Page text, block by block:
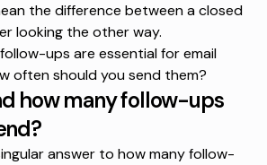
the difference between a closed
looking the other way.
ups are essential for email
often should you send them?
how many follow-ups
answer to how many follow-